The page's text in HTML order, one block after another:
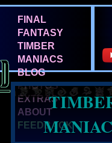
FINAL
FANTASY
TIMBER
MANIACS
BLOG
PHOTOS
EXTRAS
ABOUT
FEEDBACK